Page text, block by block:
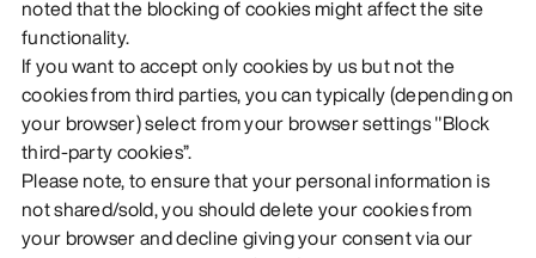
noted that the blocking of cookies might affect the site
functionality.
If you want to accept only cookies by us but not the
cookies from third parties, you can typically (depending on
your browser) select from your browser settings "Block
third-party cookies”.
Please note, to ensure that your personal information is
not shared/sold, you should delete your cookies from
your browser and decline giving your consent via our